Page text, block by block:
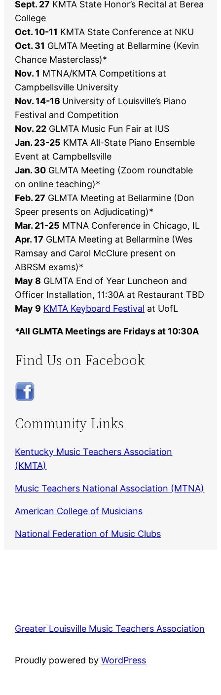
Sept. 27 KMTA State Honor’s Recital at Berea
College
Oct. 10-11 KMTA State Conference at NKU
Oct. 31 GLMTA Meeting at Bellarmine (Kevin
Chance Masterclass)*
Nov. 1 MTNA/KMTA Competitions at
Campbellsville University
Nov. 14-16 University of Louisville’s Piano
Festival and Competition
Nov. 22 GLMTA Music Fun Fair at IUS
Jan. 23-25 KMTA All-State Piano Ensemble
Event at Campbellsville
Jan. 30 GLMTA Meeting (Zoom roundtable
on online teaching)*
Feb. 27 GLMTA Meeting at Bellarmine (Don
Speer presents on Adjudicating)*
Mar. 21-25 MTNA Conference in Chicago, IL
Apr. 17 GLMTA Meeting at Bellarmine (Wes
Ramsay and Carol McClure present on
ABRSM exams)*
May 8 GLMTA End of Year Luncheon and
Officer Installation, 11:30A at Restaurant TBD
May 9 KMTA Keyboard Festival at UofL
*All GLMTA Meetings are Fridays at 10:30A
Find Us on Facebook
Community Links
Kentucky Music Teachers Association
(KMTA)
Music Teachers National Association (MTNA)
American College of Musicians
National Federation of Music Clubs
Greater Louisville Music Teachers Association
Proudly powered byWordPress